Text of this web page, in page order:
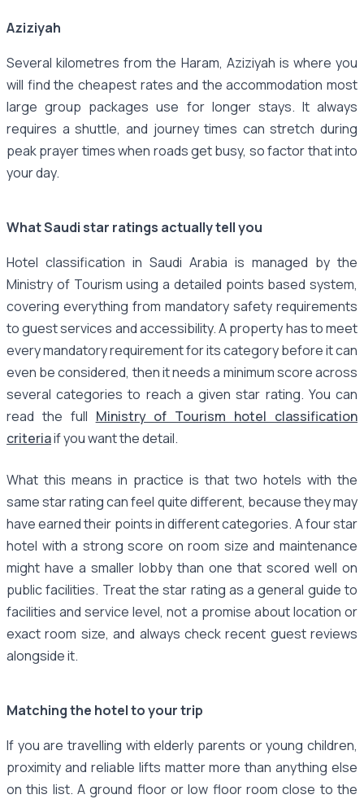
Aziziyah
Several kilometres from the Haram, Aziziyah is where you
will find the cheapest rates and the accommodation most
large group packages use for longer stays. It always
requires a shuttle, and journey times can stretch during
peak prayer times when roads get busy, so factor that into
your day.
What Saudi star ratings actually tell you
Hotel classification in Saudi Arabia is managed by the
Ministry of Tourism using a detailed points based system,
covering everything from mandatory safety requirements
to guest services and accessibility. A property has to meet
every mandatory requirement for its category before it can
even be considered, then it needs a minimum score across
several categories to reach a given star rating. You can
read the full Ministry of Tourism hotel classification
criteriaif you want the detail.
What this means in practice is that two hotels with the
same star rating can feel quite different, because they may
have earned their points in different categories. A four star
hotel with a strong score on room size and maintenance
might have a smaller lobby than one that scored well on
public facilities. Treat the star rating as a general guide to
facilities and service level, not a promise about location or
exact room size, and always check recent guest reviews
alongside it.
Matching the hotel to your trip
If you are travelling with elderly parents or young children,
proximity and reliable lifts matter more than anything else
on this list. A ground floor or low floor room close to the